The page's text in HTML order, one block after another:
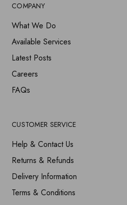
LAMPS
COMPANY
What We Do
Available Services
Latest Posts
Careers
FAQs
CUSTOMER SERVICE
Help & Contact Us
Returns & Refunds
Delivery Information
Terms & Conditions